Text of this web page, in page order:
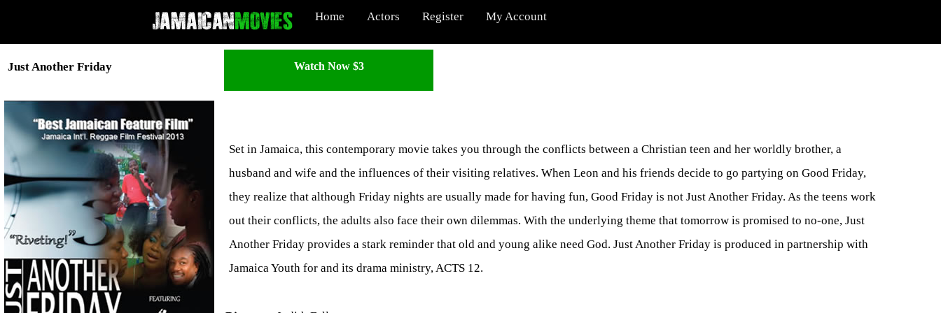
Home Actors Register My Account
Just Another Friday Watch Now $3
Set in Jamaica, this contemporary movie takes you through the conflicts between a Christian teen and her worldly brother, a
husband and wife and the influences of their visiting relatives. When Leon and his friends decide to go partying on Good Friday,
they realize that although Friday nights are usually made for having fun, Good Friday is not Just Another Friday. As the teens work
out their conflicts, the adults also face their own dilemmas. With the underlying theme that tomorrow is promised to no-one, Just
Another Friday provides a stark reminder that old and young alike need God. Just Another Friday is produced in partnership with
Jamaica Youth for and its drama ministry, ACTS 12.